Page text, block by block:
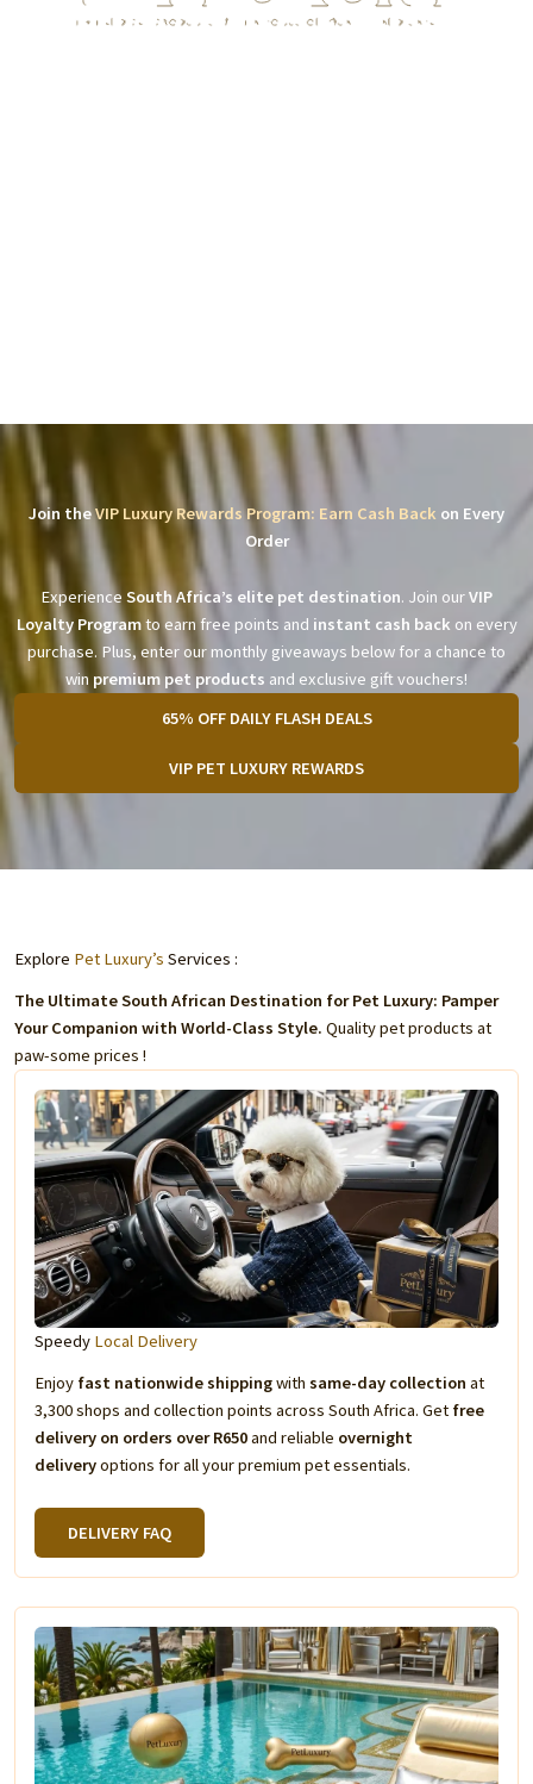
Join theVIP Luxury Rewards Program: Earn Cash Back on Every
Order
Experience South Africa’s elite pet destination. Join ourVIP
Loyalty Programto earn free points and instant cash back on every
purchase. Plus, enter our monthly giveaways below for a chance to
win premium pet products and exclusive gift vouchers!
65% OFF DAILY FLASH DEALS
VIP PET LUXURY REWARDS
Explore Pet Luxury’s Services :
The Ultimate South African Destination for Pet Luxury: Pamper
Your Companion with World-Class Style. Quality pet products at
paw-some prices !
Speedy Local Delivery
Enjoy fast nationwide shippingwith same-day collection at
3,300 shops and collection points across South Africa. Get free
delivery on orders over R650and reliable overnight
deliveryoptions for all your premium pet essentials.
DELIVERY FAQ